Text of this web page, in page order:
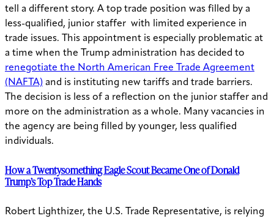
tell a different story. A top trade position was filled by a
less-qualified, junior staffer with limited experience in
trade issues. This appointment is especially problematic at
a time when the Trump administration has decided to
renegotiate the North American Free Trade Agreement
(NAFTA) and is instituting new tariffs and trade barriers.
The decision is less of a reflection on the junior staffer and
more on the administration as a whole. Many vacancies in
the agency are being filled by younger, less qualified
individuals.
How a Twentysomething Eagle Scout Became One of Donald
Trump’s Top Trade Hands
Robert Lighthizer, the U.S. Trade Representative, is relying